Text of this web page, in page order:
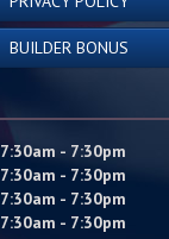
BUILDER BONUS
7:30am - 7:30pm
7:30am - 7:30pm
7:30am - 7:30pm
7:30am - 7:30pm